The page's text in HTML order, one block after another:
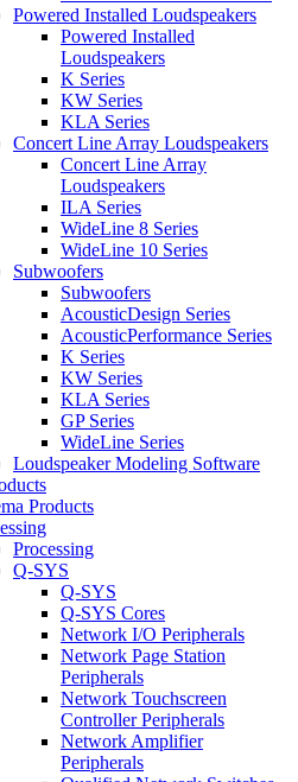
Powered Installed Loudspeakers
Powered Installed
Loudspeakers
K Series
KW Series
KLA Series
Concert Line Array Loudspeakers
Concert Line Array
Loudspeakers
ILA Series
WideLine 8 Series
WideLine 10 Series
Subwoofers
Subwoofers
AcousticDesign Series
AcousticPerformance Series
K Series
KW Series
KLA Series
GP Series
WideLine Series
Loudspeaker Modeling Software
Products
Processing
Q-SYS
Q-SYS
Q-SYS Cores
Network I/O Peripherals
Network Page Station
Peripherals
Network Touchscreen
Controller Peripherals
Network Amplifier
Peripherals